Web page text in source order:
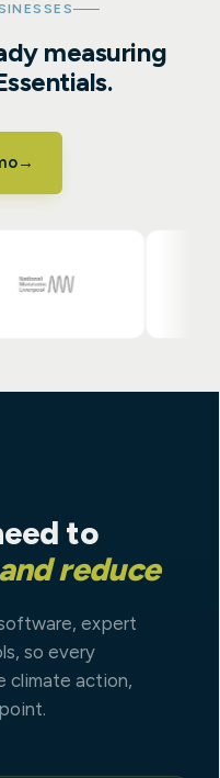
measuring
→
to
reduce
expert
so every
climate action,